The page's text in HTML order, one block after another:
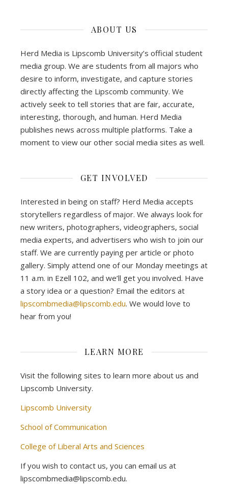
ABOUT US
Herd Media is Lipscomb University’s official student
media group. We are students from all majors who
desire to inform, investigate, and capture stories
directly affecting the Lipscomb community. We
actively seek to tell stories that are fair, accurate,
interesting, thorough, and human. Herd Media
publishes news across multiple platforms. Take a
moment to view our other social media sites as well.
GET INVOLVED
Interested in being on staff? Herd Media accepts
storytellers regardless of major. We always look for
new writers, photographers, videographers, social
media experts, and advertisers who wish to join our
staff. We are currently paying per article or photo
gallery. Simply attend one of our Monday meetings at
11 a.m. in Ezell 102, and we’ll get you involved. Have
a story idea or a question? Email the editors at
lipscombmedia@lipscomb.edu. We would love to
hear from you!
LEARN MORE
Visit the following sites to learn more about us and
Lipscomb University.
Lipscomb University
School of Communication
College of Liberal Arts and Sciences
If you wish to contact us, you can email us at
lipscombmedia@lipscomb.edu.